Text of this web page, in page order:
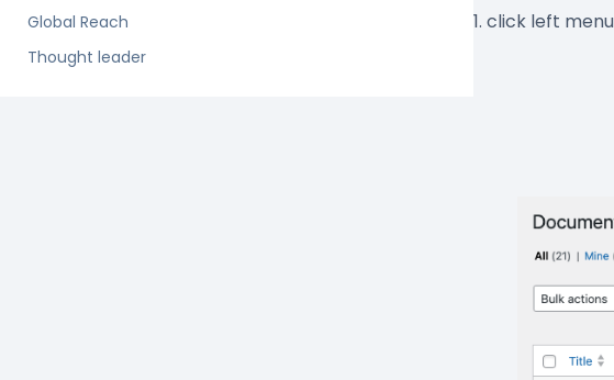
Global Reach
Thought leader
1. click left